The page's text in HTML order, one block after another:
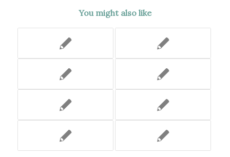
You might also like